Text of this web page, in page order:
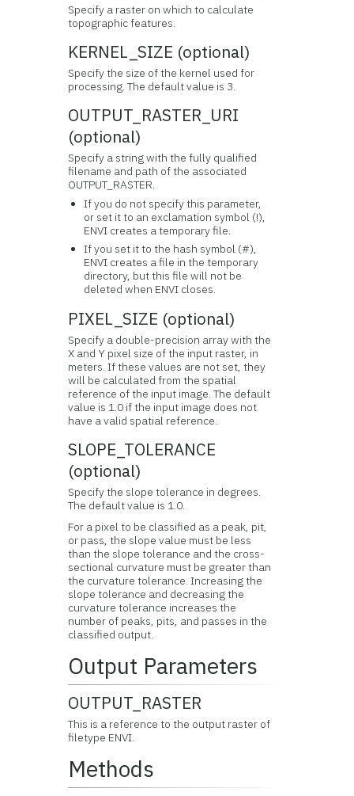
Specify a raster on which to calculate
topographic features.
KERNEL_SIZE (optional)
Specify the size of the kernel used for
processing. The default value is 3.
OUTPUT_RASTER_URI
(optional)
Specify a string with the fully qualified
filename and path of the associated
OUTPUT_RASTER.
If you do not specify this parameter,
or set it to an exclamation symbol (!),
ENVI creates a temporary file.
If you set it to the hash symbol (#),
ENVI creates a file in the temporary
directory, but this file will not be
deleted when ENVI closes.
PIXEL_SIZE (optional)
Specify a double-precision array with the
X and Y pixel size of the input raster, in
meters. If these values are not set, they
will be calculated from the spatial
reference of the input image. The default
value is 1.0 if the input image does not
have a valid spatial reference.
SLOPE_TOLERANCE
(optional)
Specify the slope tolerance in degrees.
The default value is 1.0.
For a pixel to be classified as a peak, pit,
or pass, the slope value must be less
than the slope tolerance and the cross-
sectional curvature must be greater than
the curvature tolerance. Increasing the
slope tolerance and decreasing the
curvature tolerance increases the
number of peaks, pits, and passes in the
classified output.
Output Parameters
OUTPUT_RASTER
This is a reference to the output raster of
filetype ENVI.
Methods